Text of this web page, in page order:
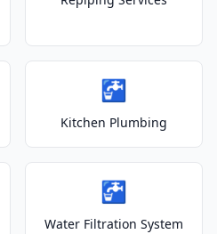
🚰
Kitchen Plumbing
🚰
Water Filtration System